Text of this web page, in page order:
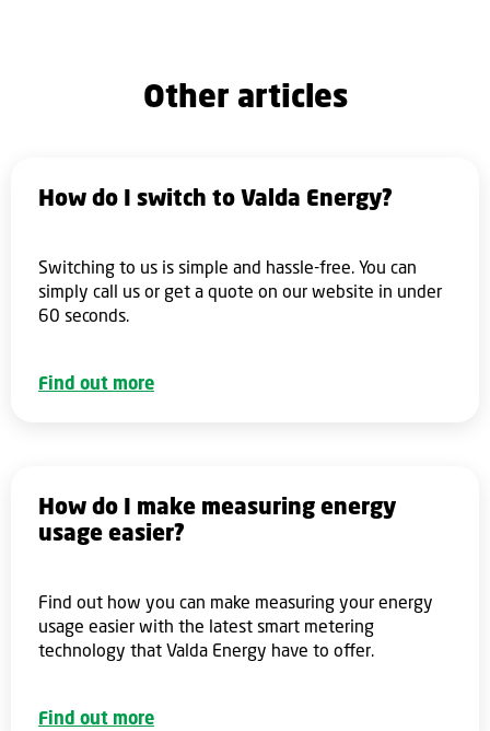
Other articles
How do I switch to Valda Energy?
Switching to us is simple and hassle-free. You can
simply call us or get a quote on our website in under
60 seconds.
Find out more
How do I make measuring energy
usage easier?
Find out how you can make measuring your energy
usage easier with the latest smart metering
technology that Valda Energy have to offer.
Find out more